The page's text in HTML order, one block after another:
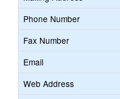
Phone Number
Fax Number
Email
Web Address